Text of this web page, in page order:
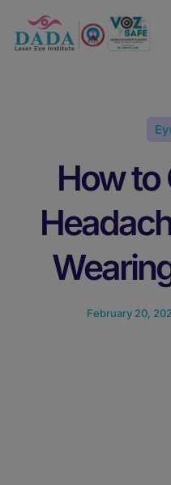
How to
February 20,